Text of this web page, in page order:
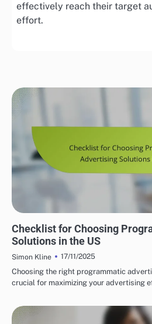
effectively reach their target
effort.
Checklist for Choosing
Solutions in the US
Simon Kline
17/11/2025
Choosing the right programmatic
crucial for maximizing your advertising